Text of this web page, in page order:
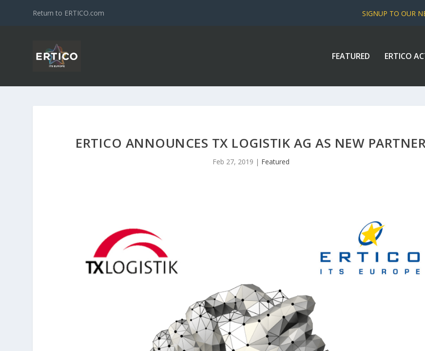
Return to ERTICO.com SIGNUP TO OUR
FEATURED ERTICO
ERTICO ANNOUNCES TX LOGISTIK AG AS NEW
Feb 27, 2019 | Featured